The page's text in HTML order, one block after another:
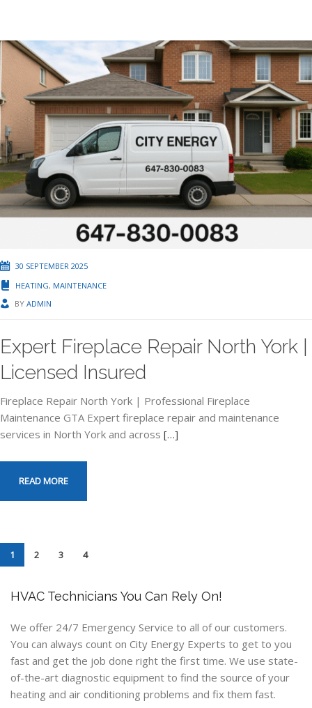
30 SEPTEMBER 2025
HEATING, MAINTENANCE
BY ADMIN
Expert Fireplace Repair North York |
Licensed Insured
Fireplace Repair North York | Professional Fireplace
Maintenance GTA Expert fireplace repair and maintenance
services in North York and across […]
READ MORE
1 2 3 4
HVAC Technicians You Can Rely On!
We offer 24/7 Emergency Service to all of our customers.
You can always count on City Energy Experts to get to you
fast and get the job done right the first time. We use state-
of-the-art diagnostic equipment to find the source of your
heating and air conditioning problems and fix them fast.